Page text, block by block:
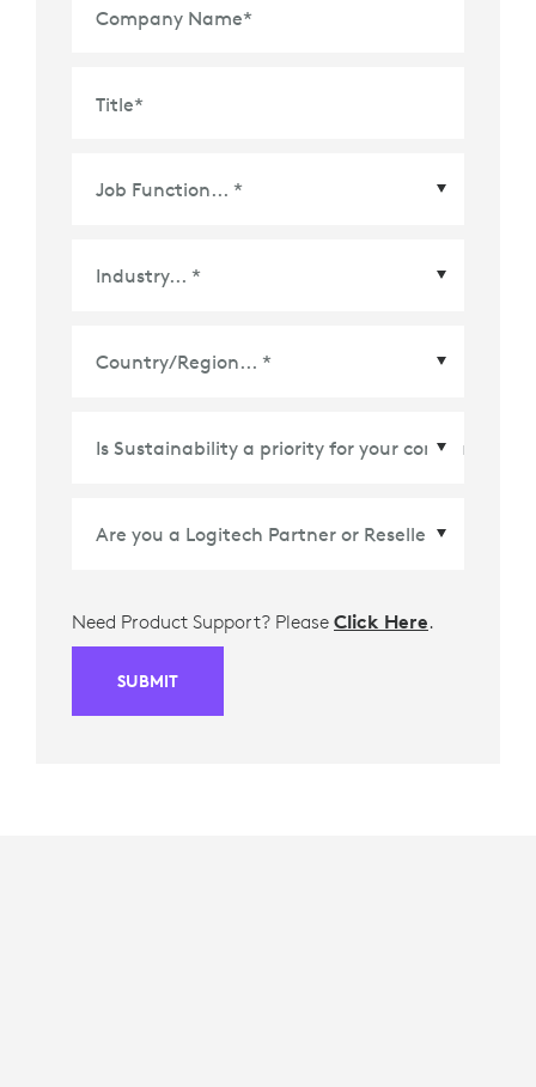
Company Name*
Title*
Need Product Support? Please Click Here.
SUBMIT